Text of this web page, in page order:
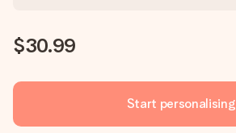
$30.99
Start personalising